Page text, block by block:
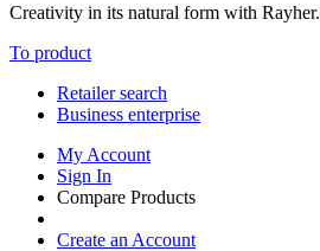
Creativity in its natural form with Rayher.
To product
Retailer search
Business enterprise
My Account
Sign In
Compare Products
Create an Account